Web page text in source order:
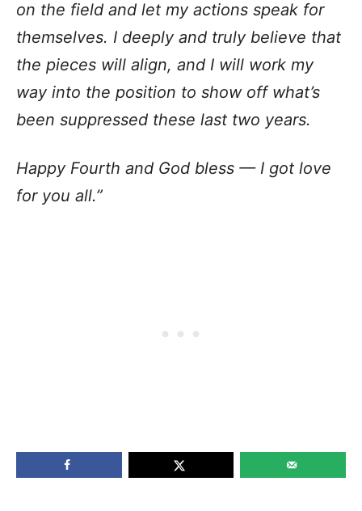
on the field and let my actions speak for
themselves. I deeply and truly believe that
the pieces will align, and I will work my
way into the position to show off what’s
been suppressed these last two years.
Happy Fourth and God bless — I got love
for you all.”